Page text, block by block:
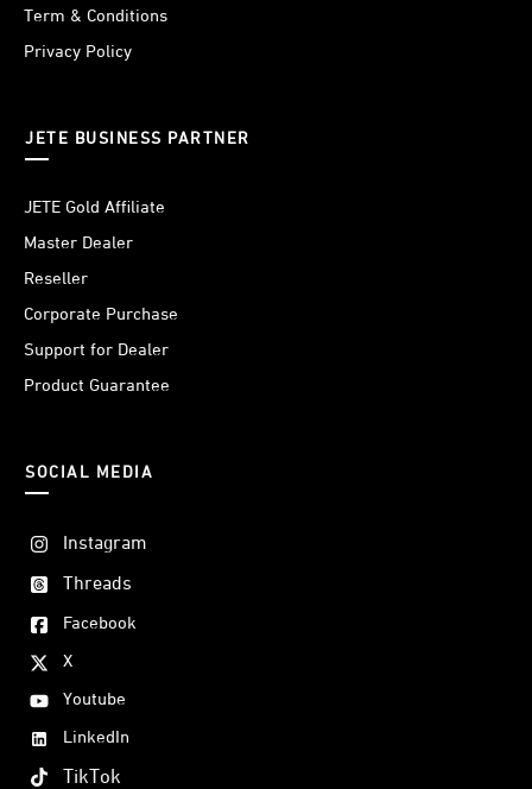
Term & Conditions
Privacy Policy
JETE BUSINESS PARTNER
JETE Gold Affiliate
Master Dealer
Reseller
Corporate Purchase
Support for Dealer
Product Guarantee
SOCIAL MEDIA
Instagram
Threads
Facebook
X
Youtube
LinkedIn
TikTok